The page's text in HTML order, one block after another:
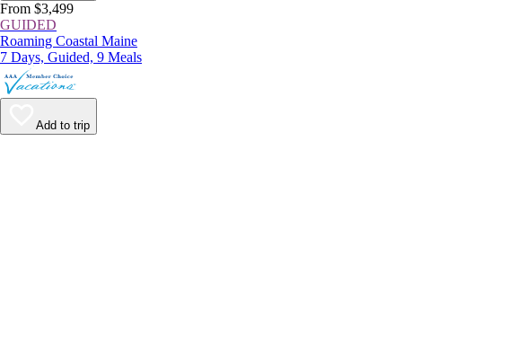
From $3,499
GUIDED
Roaming Coastal Maine
7 Days, Guided, 9 Meals
Add to trip